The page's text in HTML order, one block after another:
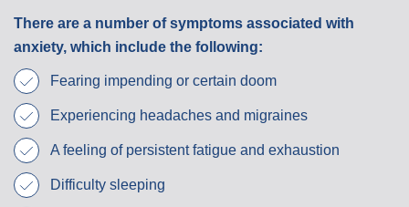
There are a number of symptoms associated with
anxiety, which include the following:
Fearing impending or certain doom
Experiencing headaches and migraines
A feeling of persistent fatigue and exhaustion
Difficulty sleeping